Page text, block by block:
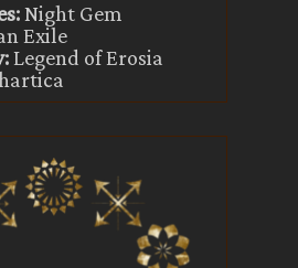
Night Gem
Exile
Legend of Erosia